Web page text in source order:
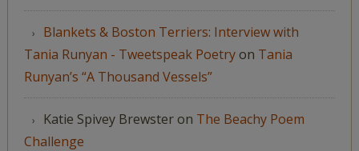
Blankets & Boston Terriers: Interview with
Tania Runyan - Tweetspeak Poetryon Tania
Runyan’s “A Thousand Vessels”
Katie Spivey Brewsteron The Beachy Poem
Challenge